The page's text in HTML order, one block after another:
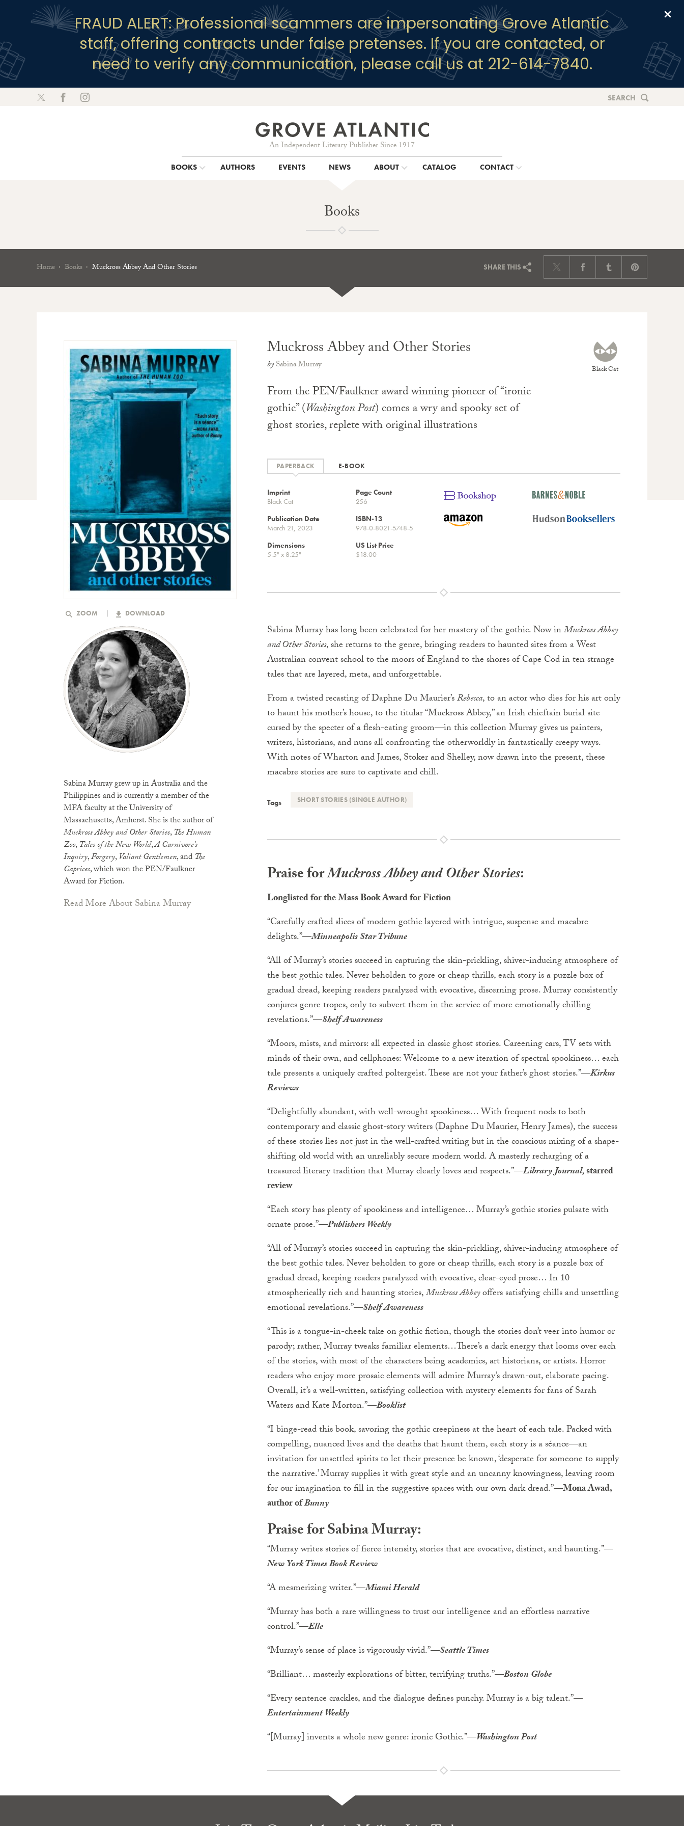
FRAUD ALERT: Professional scammers are impersonating Grove Atlantic
staff, offering contracts under false pretenses. If you are contacted, or
need to verify any communication, please call us at 212-614-7840.
An Independent Literary Publisher Since 1917
SEARCH
BOOKS AUTHORS EVENTS NEWS ABOUT CATALOG CONTACT
Books
Home Books Muckross Abbey And Other Stories SHARETHIS
ZOOM DOWNLOAD
Black Cat
Muckross Abbey and Other Stories
bySabina Murray
From the PEN/Faulkner award winning pioneer of “ironic
gothic” (Washington Post) comes a wry and spooky set of
ghost stories, replete with original illustrations
E-BOOK
Imprint
Black Cat
Page Count
256
Publication Date
March 21, 2023
ISBN-13
978-0-8021-5748-5
Dimensions
5.5" x 8.25"
US List Price
$18.00
Sabina Murray grew up in Australia and the
Philippines and is currently a member of the
MFA faculty at the University of
Massachusetts, Amherst. She is the author of
Muckross Abbey and Other Stories,The Human
Zoo,Tales of the New World,A Carnivore’s
Inquiry,Forgery,Valiant Gentlemen, and The
Caprices, which won the PEN/Faulkner
Award for Fiction.
Read More About Sabina Murray
Sabina Murray has long been celebrated for her mastery of the gothic. Now inMuckross Abbey
and Other Stories, she returns to the genre, bringing readers to haunted sites from a West
Australian convent school to the moors of England to the shores of Cape Cod in ten strange
tales that are layered, meta, and unforgettable.
From a twisted recasting of Daphne Du Maurier’sRebecca, to an actor who dies for his art only
to haunt his mother’s house, to the titular “Muckross Abbey,” an Irish chieftain burial site
cursed by the specter of a flesh-eating groom—in this collection Murray gives us painters,
writers, historians, and nuns all confronting the otherworldly in fantastically creepy ways.
With notes of Wharton and James, Stoker and Shelley, now drawn into the present, these
macabre stories are sure to captivate and chill.
Tags SHORT STORIES (SINGLE AUTHOR)
Praise forMuckross Abbey and Other Stories:
Longlisted for the Mass Book Award for Fiction
“Carefully crafted slices of modern gothic layered with intrigue, suspense and macabre
delights.”—Minneapolis Star Tribune
“All of Murray’s stories succeed in capturing the skin-prickling, shiver-inducing atmosphere of
the best gothic tales. Never beholden to gore or cheap thrills, each story is a puzzle box of
gradual dread, keeping readers paralyzed with evocative, discerning prose. Murray consistently
conjures genre tropes, only to subvert them in the service of more emotionally chilling
revelations.”—Shelf Awareness
“Moors, mists, and mirrors: all expected in classic ghost stories. Careening cars, TV sets with
minds of their own, and cellphones: Welcome to a new iteration of spectral spookiness… each
tale presents a uniquely crafted poltergeist. These are not your father’s ghost stories.”—Kirkus
Reviews
“Delightfully abundant, with well-wrought spookiness… With frequent nods to both
contemporary and classic ghost-story writers (Daphne Du Maurier, Henry James), the success
of these stories lies not just in the well-crafted writing but in the conscious mixing of a shape-
shifting old world with an unreliably secure modern world. A masterly recharging of a
treasured literary tradition that Murray clearly loves and respects.”—Library Journal,starred
review
“Each story has plenty of spookiness and intelligence… Murray’s gothic stories pulsate with
ornate prose.”—Publishers Weekly
“All of Murray’s stories succeed in capturing the skin-prickling, shiver-inducing atmosphere of
the best gothic tales. Never beholden to gore or cheap thrills, each story is a puzzle box of
gradual dread, keeping readers paralyzed with evocative, clear-eyed prose… In 10
atmospherically rich and haunting stories,Muckross Abbeyoffers satisfying chills and unsettling
emotional revelations.”—Shelf Awareness
“This is a tongue-in-cheek take on gothic fiction, though the stories don’t veer into humor or
parody; rather, Murray tweaks familiar elements…There’s a dark energy that looms over each
of the stories, with most of the characters being academics, art historians, or artists. Horror
readers who enjoy more prosaic elements will admire Murray’s drawn-out, elaborate pacing.
Overall, it’s a well-written, satisfying collection with mystery elements for fans of Sarah
Waters and Kate Morton.”—Booklist
“I binge-read this book, savoring the gothic creepiness at the heart of each tale. Packed with
compelling, nuanced lives and the deaths that haunt them, each story is a séance—an
invitation for unsettled spirits to let their presence be known, ‘desperate for someone to supply
the narrative.’ Murray supplies it with great style and an uncanny knowingness, leaving room
for our imagination to fill in the suggestive spaces with our own dark dread.”—Mona Awad,
author ofBunny
Praise for Sabina Murray:
“Murraywrites stories of fierce intensity, stories that are evocative, distinct, and haunting.”—
New York Times Book Review
“A mesmerizing writer.”—Miami Herald
“Murray has both a rare willingness to trust our intelligence and an effortless narrative
control.”—Elle
“Murray’s sense of place is vigorously vivid.”—Seattle Times
“Brilliant… masterly explorations of bitter, terrifying truths.”—Boston Globe
“Every sentence crackles, and the dialogue defines punchy. Murray is a big talent.”—
Entertainment Weekly
“[Murray] invents a whole new genre: ironic Gothic.”—Washington Post